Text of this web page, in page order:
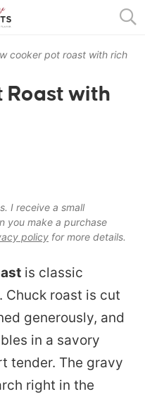
cooker pot roast with rich
Roast with
I receive a small
you make a purchase
policy for more details.
is classic
Chuck roast is cut
generously, and
in a savory
tender. The gravy
right in the